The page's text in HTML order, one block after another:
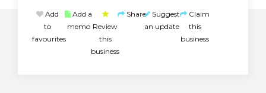
Add
to
favourites
Add a
memo Review
this
business
Share Suggest
an update
Claim
this
business